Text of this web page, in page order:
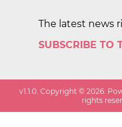
The latest news
SUBSCRIBE TO
v1.1.0 . Copyright ©2026 .
rights